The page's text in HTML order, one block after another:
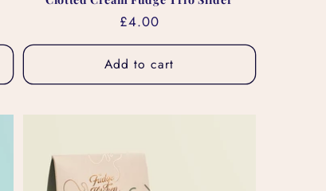
Regular
price
£4.00
Add to cart